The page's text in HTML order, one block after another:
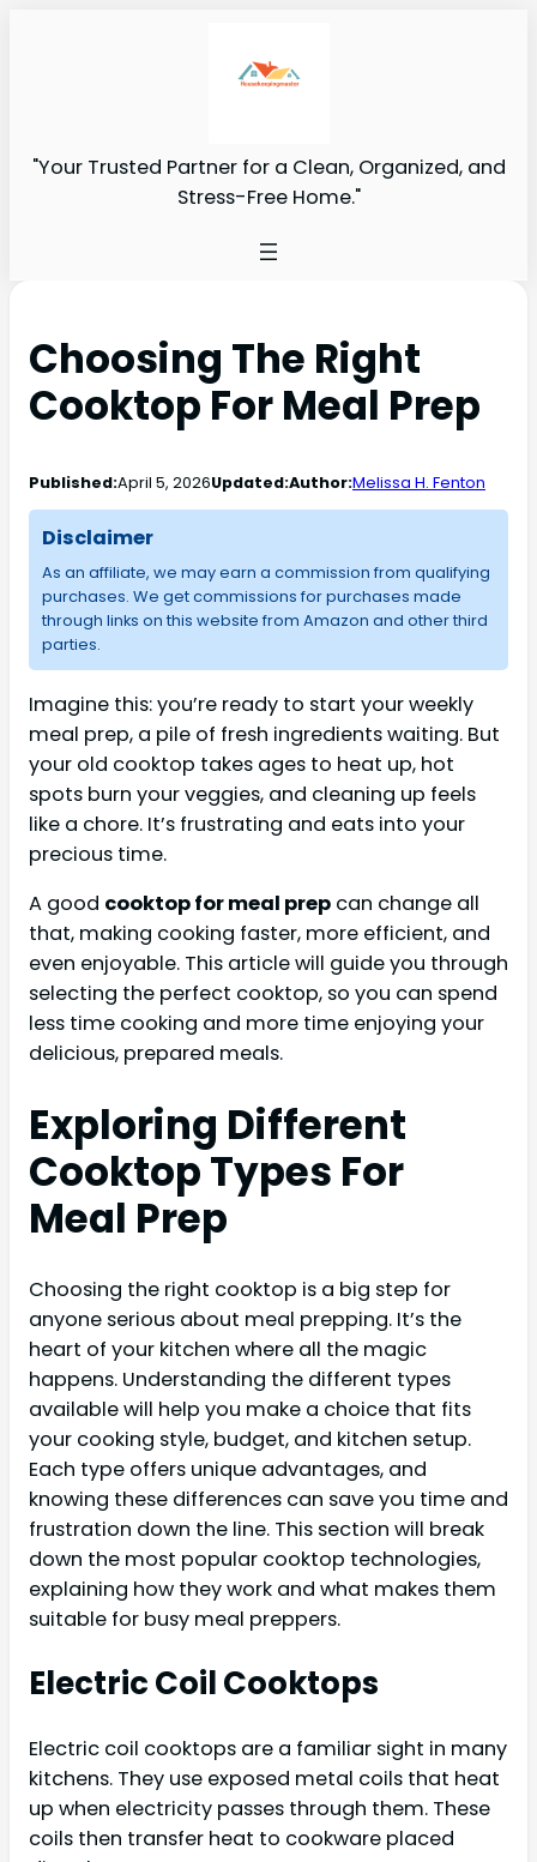
"Your Trusted Partner for a Clean, Organized, and
Stress-Free Home."
Choosing The Right
Cooktop For Meal Prep
Published:April 5, 2026Updated:Author:Melissa H. Fenton
Disclaimer
As an affiliate, we may earn a commission from qualifying
purchases. We get commissions for purchases made
through links on this website from Amazon and other third
parties.
Imagine this: you’re ready to start your weekly
meal prep, a pile of fresh ingredients waiting. But
your old cooktop takes ages to heat up, hot
spots burn your veggies, and cleaning up feels
like a chore. It’s frustrating and eats into your
precious time.
A good cooktop for meal prep can change all
that, making cooking faster, more efficient, and
even enjoyable. This article will guide you through
selecting the perfect cooktop, so you can spend
less time cooking and more time enjoying your
delicious, prepared meals.
Exploring Different
Cooktop Types For
Meal Prep
Choosing the right cooktop is a big step for
anyone serious about meal prepping. It’s the
heart of your kitchen where all the magic
happens. Understanding the different types
available will help you make a choice that fits
your cooking style, budget, and kitchen setup.
Each type offers unique advantages, and
knowing these differences can save you time and
frustration down the line. This section will break
down the most popular cooktop technologies,
explaining how they work and what makes them
suitable for busy meal preppers.
Electric Coil Cooktops
Electric coil cooktops are a familiar sight in many
kitchens. They use exposed metal coils that heat
up when electricity passes through them. These
coils then transfer heat to cookware placed